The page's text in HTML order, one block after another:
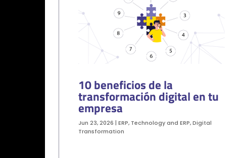
10 beneficios de la
transformación digital en tu
empresa
Jun 23, 2026 | ERP, Technology and ERP,Digital
Transformation